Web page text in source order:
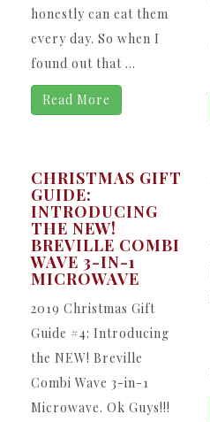
honestly can eat them
every day. So when I
found out that ...
Read More
CHRISTMAS GIFT
GUIDE:
INTRODUCING
THE NEW!
BREVILLE COMBI
WAVE 3-IN-1
MICROWAVE
2019 Christmas Gift
Guide #4: Introducing
the NEW! Breville
Combi Wave 3-in-1
Microwave. Ok Guys!!!